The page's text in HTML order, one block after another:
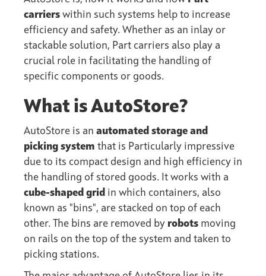
carriers within such systems help to increase
efficiency and safety. Whether as an inlay or
stackable solution, Part carriers also play a
crucial role in facilitating the handling of
specific components or goods.
What is AutoStore?
AutoStore is an automated storage and
picking system that is Particularly impressive
due to its compact design and high efficiency in
the handling of stored goods. It works with a
cube-shaped grid in which containers, also
known as "bins", are stacked on top of each
other. The bins are removed by robots moving
on rails on the top of the system and taken to
picking stations.